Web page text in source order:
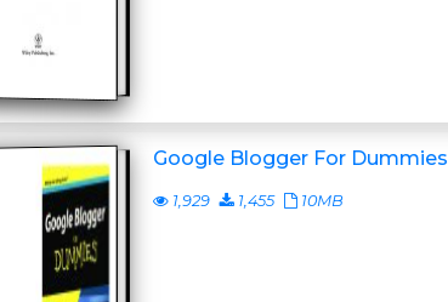
Google Blogger For Dummies
1,929 1,455 10MB